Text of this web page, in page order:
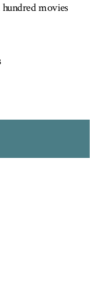
of many
to our daily lives.
Violence and Its